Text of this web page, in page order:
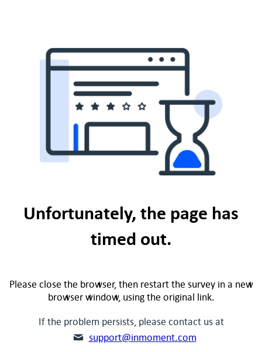
Unfortunately, the page has
timed out.
Please close the browser, then restart the survey in a new
browser window, using the original link.
If the problem persists, please contact us at
support@inmoment.com